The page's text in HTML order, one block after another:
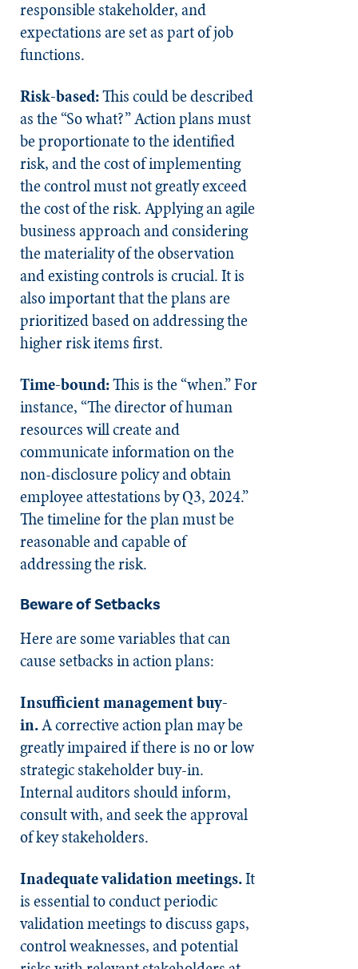
responsible stakeholder, and
expectations are set as part of job
functions.
Risk-based:This could be described
as the “So what?” Action plans must
be proportionate to the identified
risk, and the cost of implementing
the control must not greatly exceed
the cost of the risk. Applying an agile
business approach and considering
the materiality of the observation
and existing controls is crucial. It is
also important that the plans are
prioritized based on addressing the
higher risk items first.
Time-bound:This is the “when.” For
instance, “The director of human
resources will create and
communicate information on the
non-disclosure policy and obtain
employee attestations by Q3, 2024.”
The timeline for the plan must be
reasonable and capable of
addressing the risk.
Beware of Setbacks
Here are some variables that can
cause setbacks in action plans:
Insufficient management buy-
in.A corrective action plan may be
greatly impaired if there is no or low
strategic stakeholder buy-in.
Internal auditors should inform,
consult with, and seek the approval
of key stakeholders.
Inadequate validation meetings.It
is essential to conduct periodic
validation meetings to discuss gaps,
control weaknesses, and potential